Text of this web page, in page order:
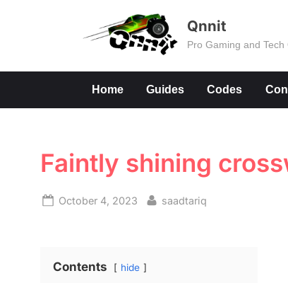
Qnnit
Pro Gaming and Tech
Home Guides Codes
Faintly shining
Posted
October 4, 2023 By
saadtariq
Contents hide